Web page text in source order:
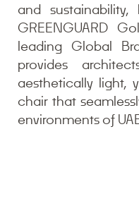
and
GREENGUARD
leading Global
provides
aesthetically light,
chair that
environments of